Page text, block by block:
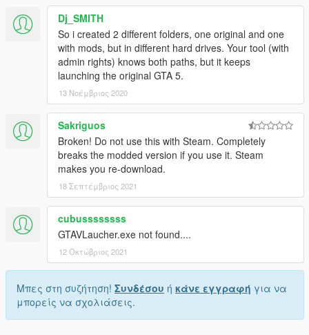
Dj_SMITH
So i created 2 different folders, one original and one
with mods, but in different hard drives. Your tool (with
admin rights) knows both paths, but it keeps
launching the original GTA 5.
13 Νοέμβριος 2020
Sakriguos
Broken! Do not use this with Steam. Completely
breaks the modded version if you use it. Steam
makes you re-download.
18 Σεπτέμβριος 2021
cubussssssss
GTAVLaucher.exe not found....
12 Οκτώβριος 2021
Μπες στη συζήτηση! Συνδέσου ή κάνε εγγραφή για να
μπορείς να σχολιάσεις.